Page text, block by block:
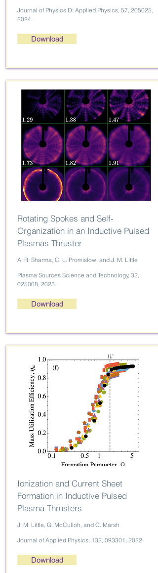
Journal of Physics D: Applied Physics, 57, 205025,
2024.
Download
Rotating Spokes and Self-
Organization in an Inductive Pulsed
Plasmas Thruster
A. R. Sharma, C. L. Promislow, and J. M. Little
Plasma Sources Science and Technology, 32,
025008, 2023.
Download
Ionization and Current Sheet
Formation in Inductive Pulsed
Plasma Thrusters
J. M. Little, G. McCulloh, and C. Marsh
Journal of Applied Physics, 132, 093301, 2022.
Download